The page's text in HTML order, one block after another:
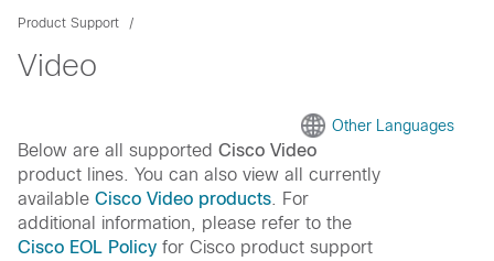
Product Support
Video
Other Languages
Below are all supported Cisco Video
product lines. You can also view all currently
available Cisco Video products . For
additional information, please refer to the
Cisco EOL Policy for Cisco product support